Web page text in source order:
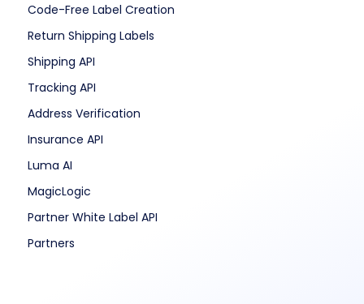
Code-Free Label Creation
Return Shipping Labels
Shipping API
Tracking API
Address Verification
Insurance API
Luma AI
MagicLogic
Partner White Label API
Partners